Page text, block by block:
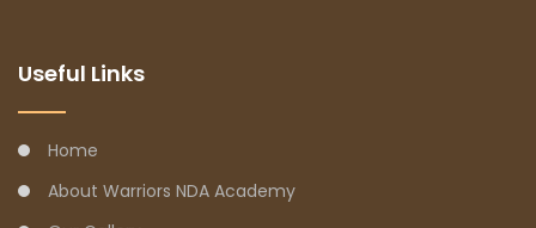
Useful Links
Home
About Warriors NDA Academy